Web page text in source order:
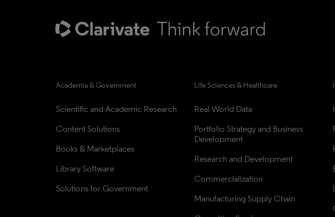
Academia & Government
Scientific and Academic Research
Content Solutions
Books & Marketplaces
Library Software
Solutions for Government
Life Sciences & Healthcare
Real World Data
Portfolio Strategy and Business
Development
Research and Development
Commercialization
Manufacturing Supply Chain